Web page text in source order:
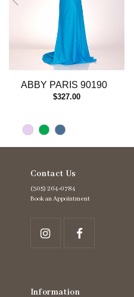
13
ABBY PARIS 90190
$327.00
Contact Us
(305) 264‑0784
Book an Appointment
Information